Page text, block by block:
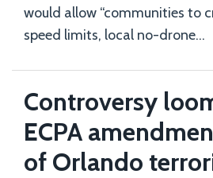
would allow “communities to
speed limits, local no-drone…
Controversy
ECPA
of Orlando